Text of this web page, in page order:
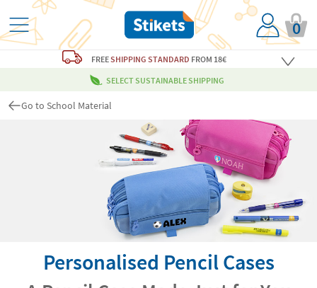
0
FREESHIPPING STANDARD FROM 18€
SELECT SUSTAINABLE SHIPPING
Go to School Material
Personalised Pencil Cases